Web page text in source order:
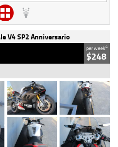
V4 SP2 Anniversario
per week4
$248